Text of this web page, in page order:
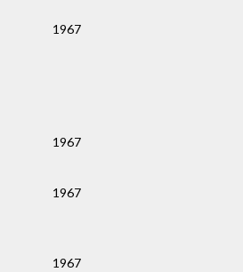
1967
1967
1967
1967